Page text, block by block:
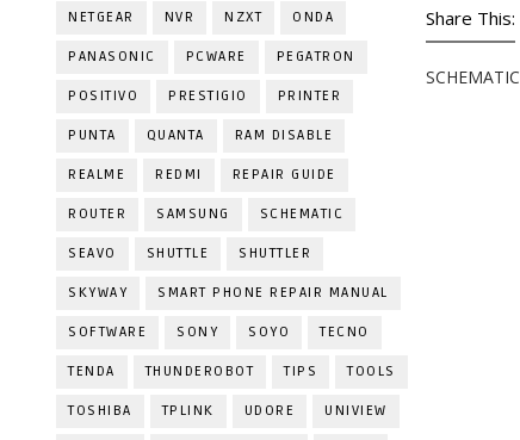
NETGEAR NVR NZXT ONDA
PANASONIC PCWARE PEGATRON
POSITIVO PRESTIGIO PRINTER
PUNTA QUANTA RAM DISABLE
REALME REDMI REPAIR GUIDE
ROUTER SAMSUNG SCHEMATIC
SEAVO SHUTTLE SHUTTLER
SKYWAY SMART PHONE REPAIR MANUAL
SOFTWARE SONY SOYO TECNO
TENDA THUNDEROBOT TIPS TOOLS
TOSHIBA TPLINK UDORE UNIVIEW
Share This:
SCHEMATIC